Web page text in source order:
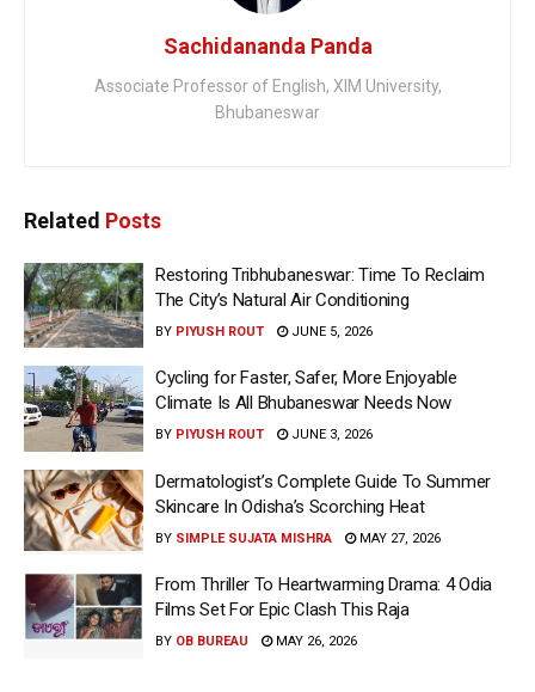
Sachidananda Panda
Associate Professor of English, XIM University,
Bhubaneswar
Related Posts
Restoring Tribhubaneswar: Time To Reclaim
The City’s Natural Air Conditioning
BY PIYUSH ROUT JUNE 5, 2026
Cycling for Faster, Safer, More Enjoyable
Climate Is All Bhubaneswar Needs Now
BY PIYUSH ROUT JUNE 3, 2026
Dermatologist’s Complete Guide To Summer
Skincare In Odisha’s Scorching Heat
BY SIMPLE SUJATA MISHRA MAY 27, 2026
From Thriller To Heartwarming Drama: 4 Odia
Films Set For Epic Clash This Raja
BY OB BUREAU MAY 26, 2026